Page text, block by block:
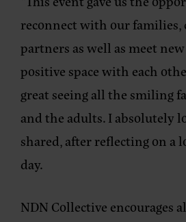
reconnect with our
partners as well as meet
positive space with each
great seeing all the smiling
and the adults. I absolutely
shared, after reflecting on a
day.
NDN Collective encourages